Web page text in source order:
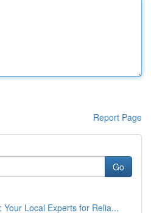
Report Page
Go
Your Local Experts for Relia...